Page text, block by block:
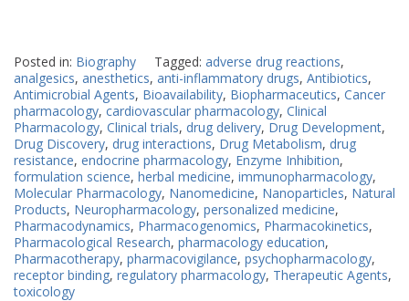
Posted in: Biography Tagged: adverse drug reactions,
analgesics, anesthetics, anti-inflammatory drugs, Antibiotics,
Antimicrobial Agents, Bioavailability, Biopharmaceutics, Cancer
pharmacology, cardiovascular pharmacology, Clinical
Pharmacology, Clinical trials, drug delivery, Drug Development,
Drug Discovery, drug interactions, Drug Metabolism, drug
resistance, endocrine pharmacology, Enzyme Inhibition,
formulation science, herbal medicine, immunopharmacology,
Molecular Pharmacology, Nanomedicine, Nanoparticles, Natural
Products, Neuropharmacology, personalized medicine,
Pharmacodynamics, Pharmacogenomics, Pharmacokinetics,
Pharmacological Research, pharmacology education,
Pharmacotherapy, pharmacovigilance, psychopharmacology,
receptor binding, regulatory pharmacology, Therapeutic Agents,
toxicology